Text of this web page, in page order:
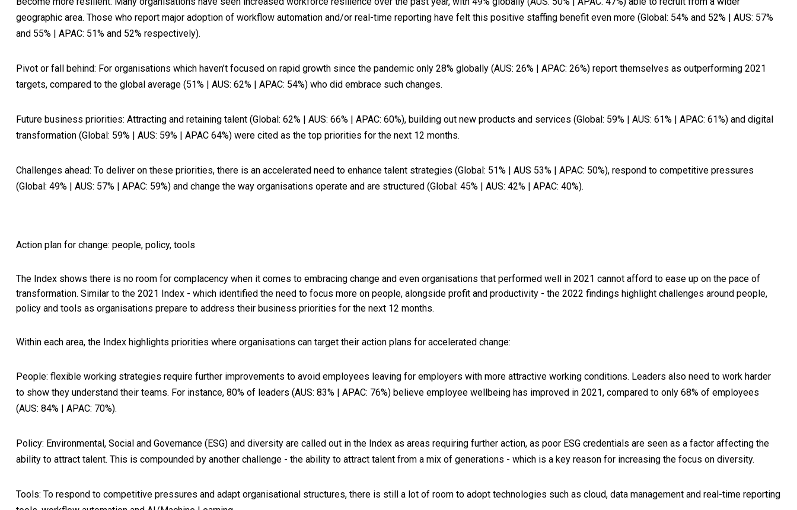
geographic area. Those who report major adoption of workflow automation and/or real-time reporting have felt this positive staffing benefit even more (Global: 54% and 52% | AUS: 57%
and 55% | APAC: 51% and 52% respectively).
Pivot or fall behind: For organisations which haven’t focused on rapid growth since the pandemic only 28% globally (AUS: 26% | APAC: 26%) report themselves as outperforming 2021
targets, compared to the global average (51% | AUS: 62% | APAC: 54%) who did embrace such changes.
Future business priorities: Attracting and retaining talent (Global: 62% | AUS: 66% | APAC: 60%), building out new products and services (Global: 59% | AUS: 61% | APAC: 61%) and digital
transformation (Global: 59% | AUS: 59% | APAC 64%) were cited as the top priorities for the next 12 months.
Challenges ahead: To deliver on these priorities, there is an accelerated need to enhance talent strategies (Global: 51% | AUS 53% | APAC: 50%), respond to competitive pressures
(Global: 49% | AUS: 57% | APAC: 59%) and change the way organisations operate and are structured (Global: 45% | AUS: 42% | APAC: 40%).
Action plan for change: people, policy, tools
The Index shows there is no room for complacency when it comes to embracing change and even organisations that performed well in 2021 cannot afford to ease up on the pace of
transformation. Similar to the 2021 Index - which identified the need to focus more on people, alongside profit and productivity - the 2022 findings highlight challenges around people,
policy and tools as organisations prepare to address their business priorities for the next 12 months.
Within each area, the Index highlights priorities where organisations can target their action plans for accelerated change:
People: flexible working strategies require further improvements to avoid employees leaving for employers with more attractive working conditions. Leaders also need to work harder
to show they understand their teams. For instance, 80% of leaders (AUS: 83% | APAC: 76%) believe employee wellbeing has improved in 2021, compared to only 68% of employees
(AUS: 84% | APAC: 70%).
Policy: Environmental, Social and Governance (ESG) and diversity are called out in the Index as areas requiring further action, as poor ESG credentials are seen as a factor affecting the
ability to attract talent. This is compounded by another challenge - the ability to attract talent from a mix of generations - which is a key reason for increasing the focus on diversity.
Tools: To respond to competitive pressures and adapt organisational structures, there is still a lot of room to adopt technologies such as cloud, data management and real-time reporting